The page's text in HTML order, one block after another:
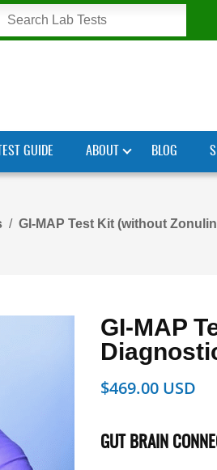
TEST GUIDE ABOUT BLOG
GI-MAP Test Kit (without
GI-MAP
$469.00
GUT BRAIN